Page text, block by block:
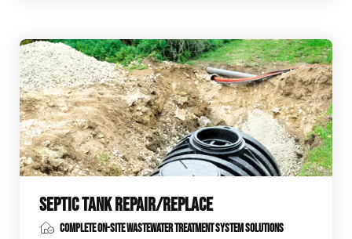
SEPTIC TANK REPAIR/REPLACE
COMPLETE ON-SITE WASTEWATER TREATMENT SYSTEM SOLUTIONS